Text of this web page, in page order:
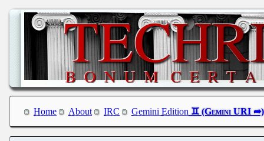
Home About IRC Gemini Edition